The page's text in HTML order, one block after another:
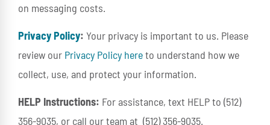
on messaging costs.
Privacy Policy: Your privacy is important to us. Please
review our Privacy Policy hereto understand how we
collect, use, and protect your information.
HELP Instructions: For assistance, text HELP to (512)
356-9035, or call our team at (512) 356-9035.